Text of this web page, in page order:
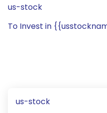
us-stock
To Invest in
us-stock